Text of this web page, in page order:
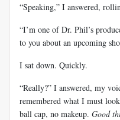
“Speaking,” I answered,
“I’m one of Dr. Phil’s
to you about an upcoming
I sat down. Quickly.
“Really?” I answered, my
remembered what I must
ball cap, no makeup. Good